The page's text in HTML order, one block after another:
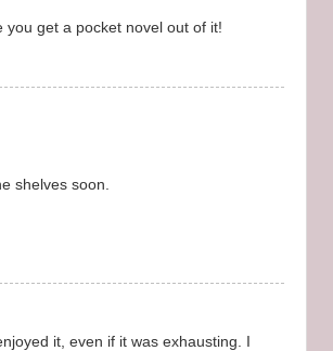
you get a pocket novel out of it!
shelves soon.
it, even if it was exhausting. I